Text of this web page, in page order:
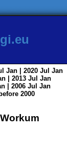
Jan | 2020 Jul Jan
| 2013 Jul Jan
| 2006 Jul Jan
before 2000